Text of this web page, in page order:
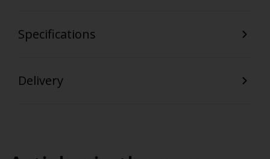
Specifications
Delivery